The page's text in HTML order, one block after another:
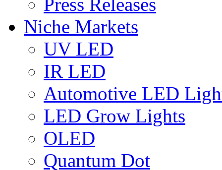
Niche Markets
UV LED
IR LED
Automotive LED
LED Grow Lights
OLED
Quantum Dot